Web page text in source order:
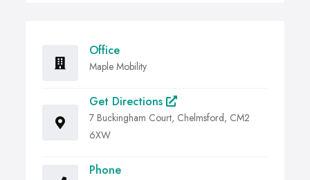
Office
Maple Mobility
Get Directions
7 Buckingham Court, Chelmsford, CM2
6XW
Phone